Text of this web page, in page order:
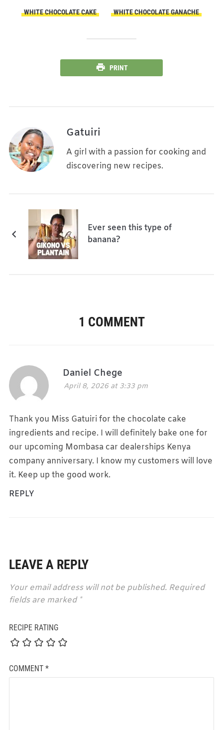
WHITE CHOCOLATE CAKE WHITE CHOCOLATE GANACHE
PRINT
Gatuiri
A girl with a passion for cooking and
discovering new recipes.
Ever seen this type of
banana?
1 COMMENT
Daniel Chege
April 8, 2026 at 3:33 pm
Thank you Miss Gatuiri for the chocolate cake
ingredients and recipe. I will definitely bake one for
our upcoming Mombasa car dealerships Kenya
company anniversary. I know my customers will love
it. Keep up the good work.
REPLY
LEAVE A REPLY
Your email address will not be published. Required
fields are marked *
RECIPE RATING
COMMENT *